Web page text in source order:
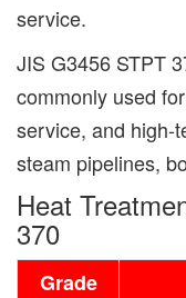
service.
JIS G3456 STPT
commonly used
service, and high-
steam pipelines,
Heat
370
Grade